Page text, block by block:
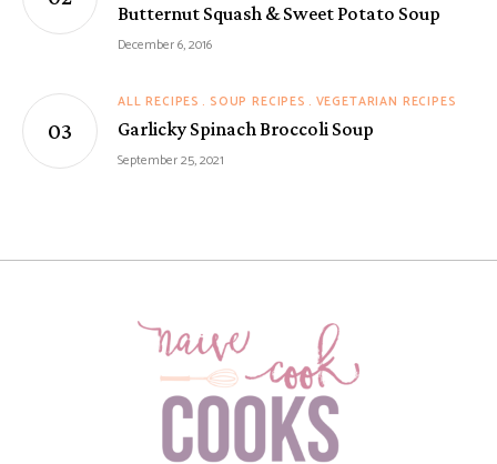
Butternut Squash & Sweet Potato Soup
December 6, 2016
ALL RECIPES SOUP RECIPES VEGETARIAN RECIPES
Garlicky Spinach Broccoli Soup
September 25, 2021